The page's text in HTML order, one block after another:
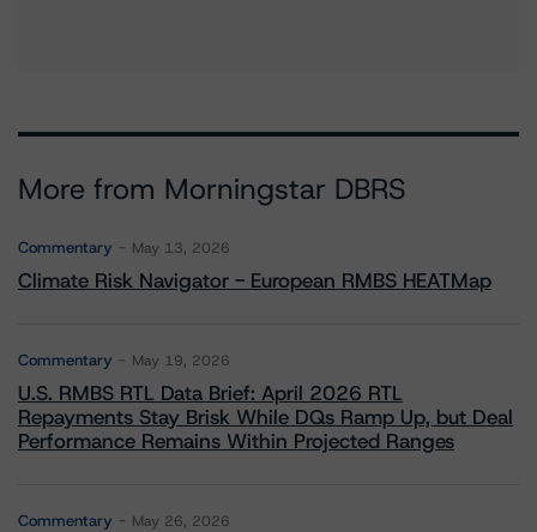
More from Morningstar DBRS
Commentary May 13, 2026
Climate Risk Navigator - European RMBS HEATMap
Commentary May 19, 2026
U.S. RMBS RTL Data Brief: April 2026 RTL
Repayments Stay Brisk While DQs Ramp Up, but Deal
Performance Remains Within Projected Ranges
Commentary May 26, 2026